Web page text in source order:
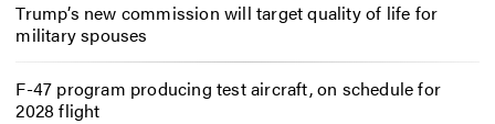
Trump’s new commission will target quality of life for
military spouses
F-47 program producing test aircraft, on schedule for
2028 flight